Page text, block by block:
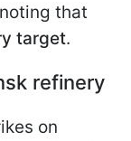
that
target.
refinery
on